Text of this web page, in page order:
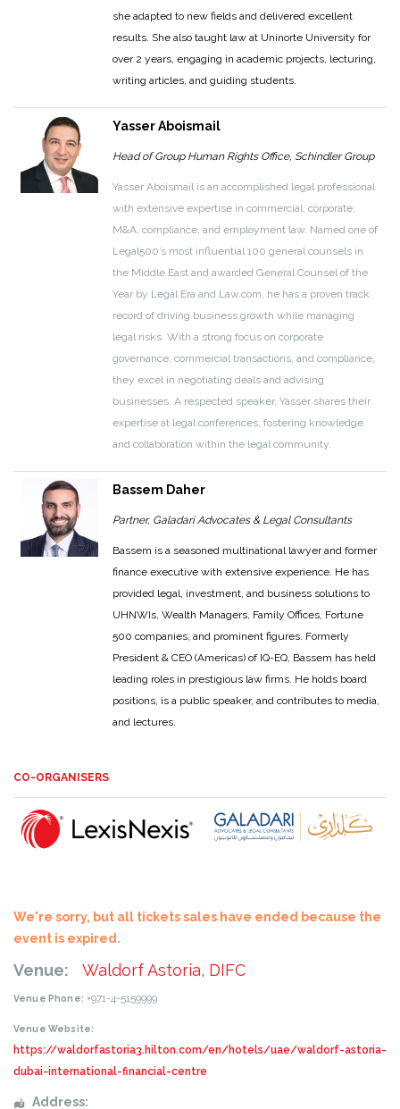
she adapted to new fields and delivered excellent
results. She also taught law at Uninorte University for
over 2 years, engaging in academic projects, lecturing,
writing articles, and guiding students.
Yasser Aboismail
Head of Group Human Rights Office, Schindler Group
Yasser Aboismail is an accomplished legal professional
with extensive expertise in commercial, corporate,
M&A, compliance, and employment law. Named one of
Legal500’s most influential 100 general counsels in
the Middle East and awarded General Counsel of the
Year by Legal Era and Law.com, he has a proven track
record of driving business growth while managing
legal risks. With a strong focus on corporate
governance, commercial transactions, and compliance,
they excel in negotiating deals and advising
businesses. A respected speaker, Yasser shares their
expertise at legal conferences, fostering knowledge
and collaboration within the legal community.
Bassem Daher
Partner, Galadari Advocates & Legal Consultants
Bassem is a seasoned multinational lawyer and former
finance executive with extensive experience. He has
provided legal, investment, and business solutions to
UHNWIs, Wealth Managers, Family Offices, Fortune
500 companies, and prominent figures. Formerly
President & CEO (Americas) of IQ-EQ, Bassem has held
leading roles in prestigious law firms. He holds board
positions, is a public speaker, and contributes to media,
and lectures.
CO-ORGANISERS
We're sorry, but all tickets sales have ended because the
event is expired.
Venue: Waldorf Astoria, DIFC
Venue Phone: +971-4-5159999
Venue Website:
https://waldorfastoria3.hilton.com/en/hotels/uae/waldorf-astoria-
dubai-international-financial-centre
Address: